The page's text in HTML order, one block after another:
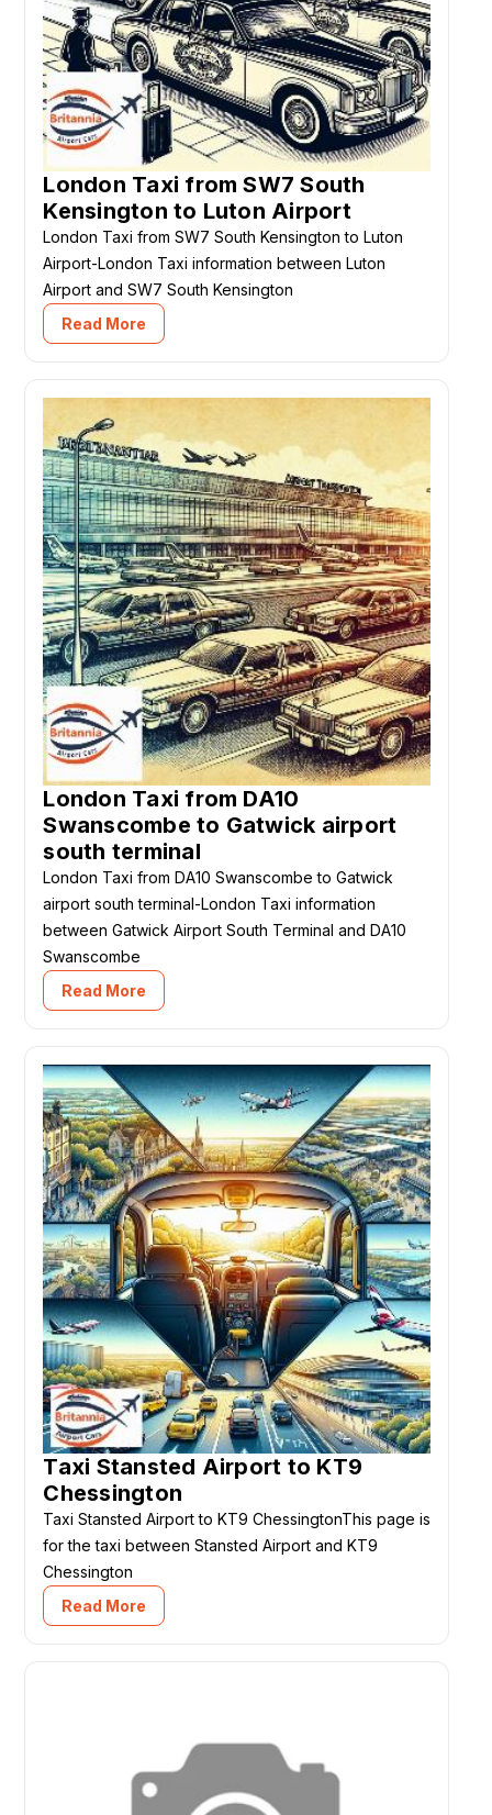
London Taxi from SW7 South
Kensington to Luton Airport
London Taxi from SW7 South Kensington to Luton
Airport-London Taxi information between Luton
Airport and SW7 South Kensington
Read More
London Taxi from DA10
Swanscombe to Gatwick airport
south terminal
London Taxi from DA10 Swanscombe to Gatwick
airport south terminal-London Taxi information
between Gatwick Airport South Terminal and DA10
Swanscombe
Read More
Taxi Stansted Airport to KT9
Chessington
Taxi Stansted Airport to KT9 ChessingtonThis page is
for the taxi between Stansted Airport and KT9
Chessington
Read More